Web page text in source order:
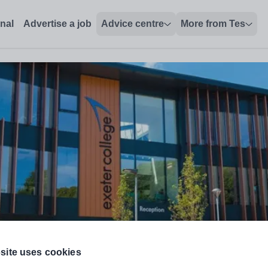
Advertise a job Advice centre More from Tes
Needs) (0.5FTE)
uses cookies